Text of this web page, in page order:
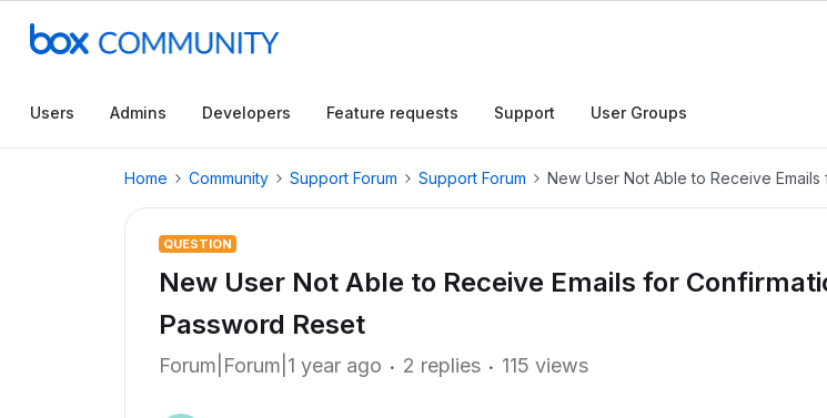
Users Admins Developers Feature requests Support User Groups
Home Community Support Forum Support Forum New User Not Able to Receive
QUESTION
New User Not Able to Receive Emails for
Password Reset
Forum|Forum|1 year ago 2 replies 115 views